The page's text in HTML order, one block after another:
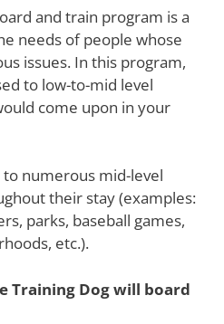
and train program is a
needs of people whose
issues. In this program,
to low-to-mid level
come upon in your
numerous mid-level
their stay (examples:
parks, baseball games,
etc.).
Training Dog will board